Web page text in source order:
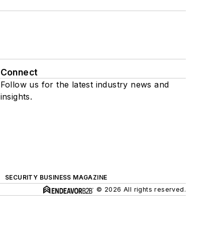
Connect
Follow us for the latest industry news and
insights.
SECURITY BUSINESS MAGAZINE
© 2026 All rights reserved.